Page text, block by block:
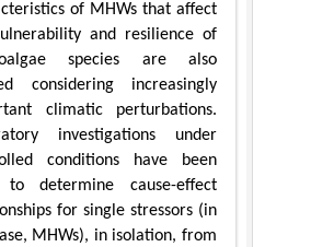
of MHWs that affect
and resilience of
species are also
considering increasingly
climatic perturbations.
investigations under
conditions have been
to determine cause-effect
for single stressors (in
MHWs), in isolation, from